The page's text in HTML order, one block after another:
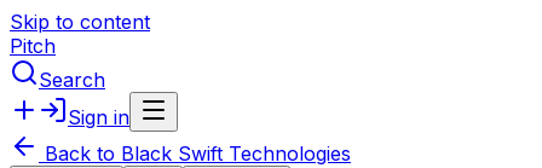
Skip to content
Pitch
Search
Sign in
Back to Black Swift Technologies